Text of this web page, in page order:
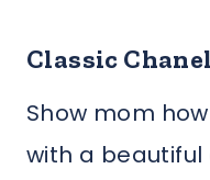
Classic
Show mom
with a